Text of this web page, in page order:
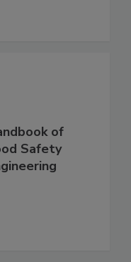
of
Safety